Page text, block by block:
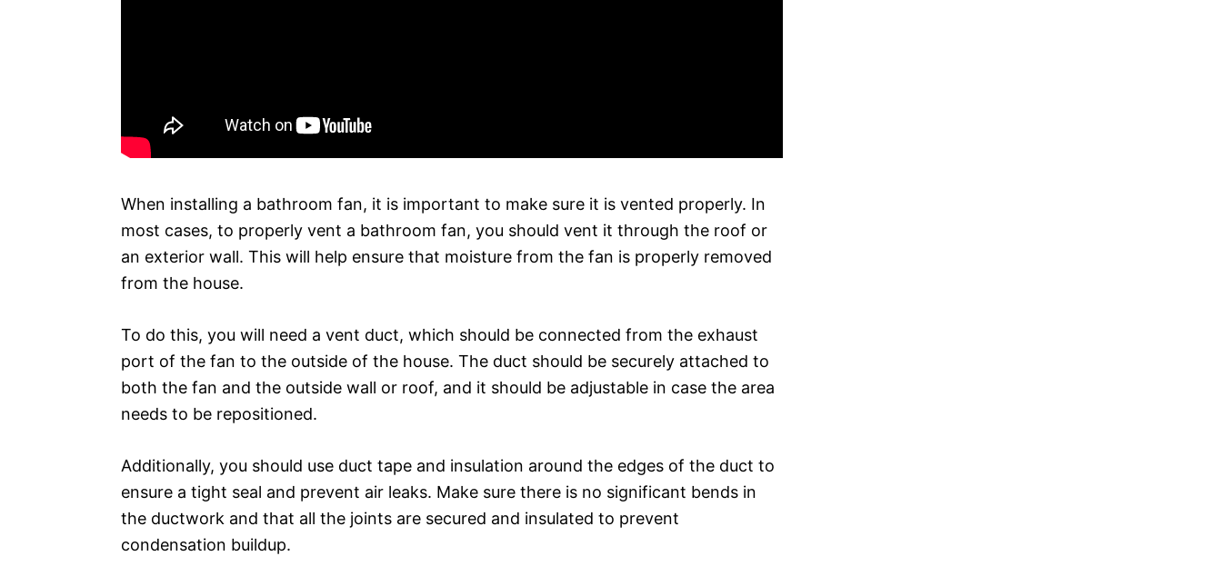
When installing a bathroom fan, it is important to make sure it is vented properly. In
most cases, to properly vent a bathroom fan, you should vent it through the roof or
an exterior wall. This will help ensure that moisture from the fan is properly removed
from the house.
To do this, you will need a vent duct, which should be connected from the exhaust
port of the fan to the outside of the house. The duct should be securely attached to
both the fan and the outside wall or roof, and it should be adjustable in case the area
needs to be repositioned.
Additionally, you should use duct tape and insulation around the edges of the duct to
ensure a tight seal and prevent air leaks. Make sure there is no significant bends in
the ductwork and that all the joints are secured and insulated to prevent
condensation buildup.